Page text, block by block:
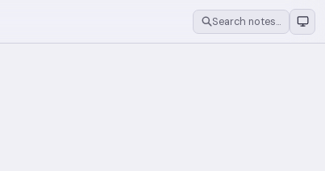
Search notes…